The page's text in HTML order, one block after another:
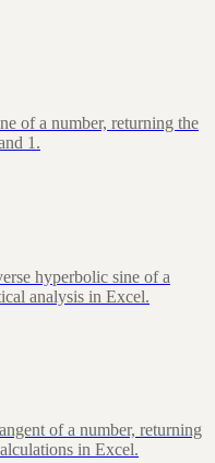
of a number, returning the
1.
hyperbolic sine of a
analysis in Excel.
of a number, returning
in Excel.